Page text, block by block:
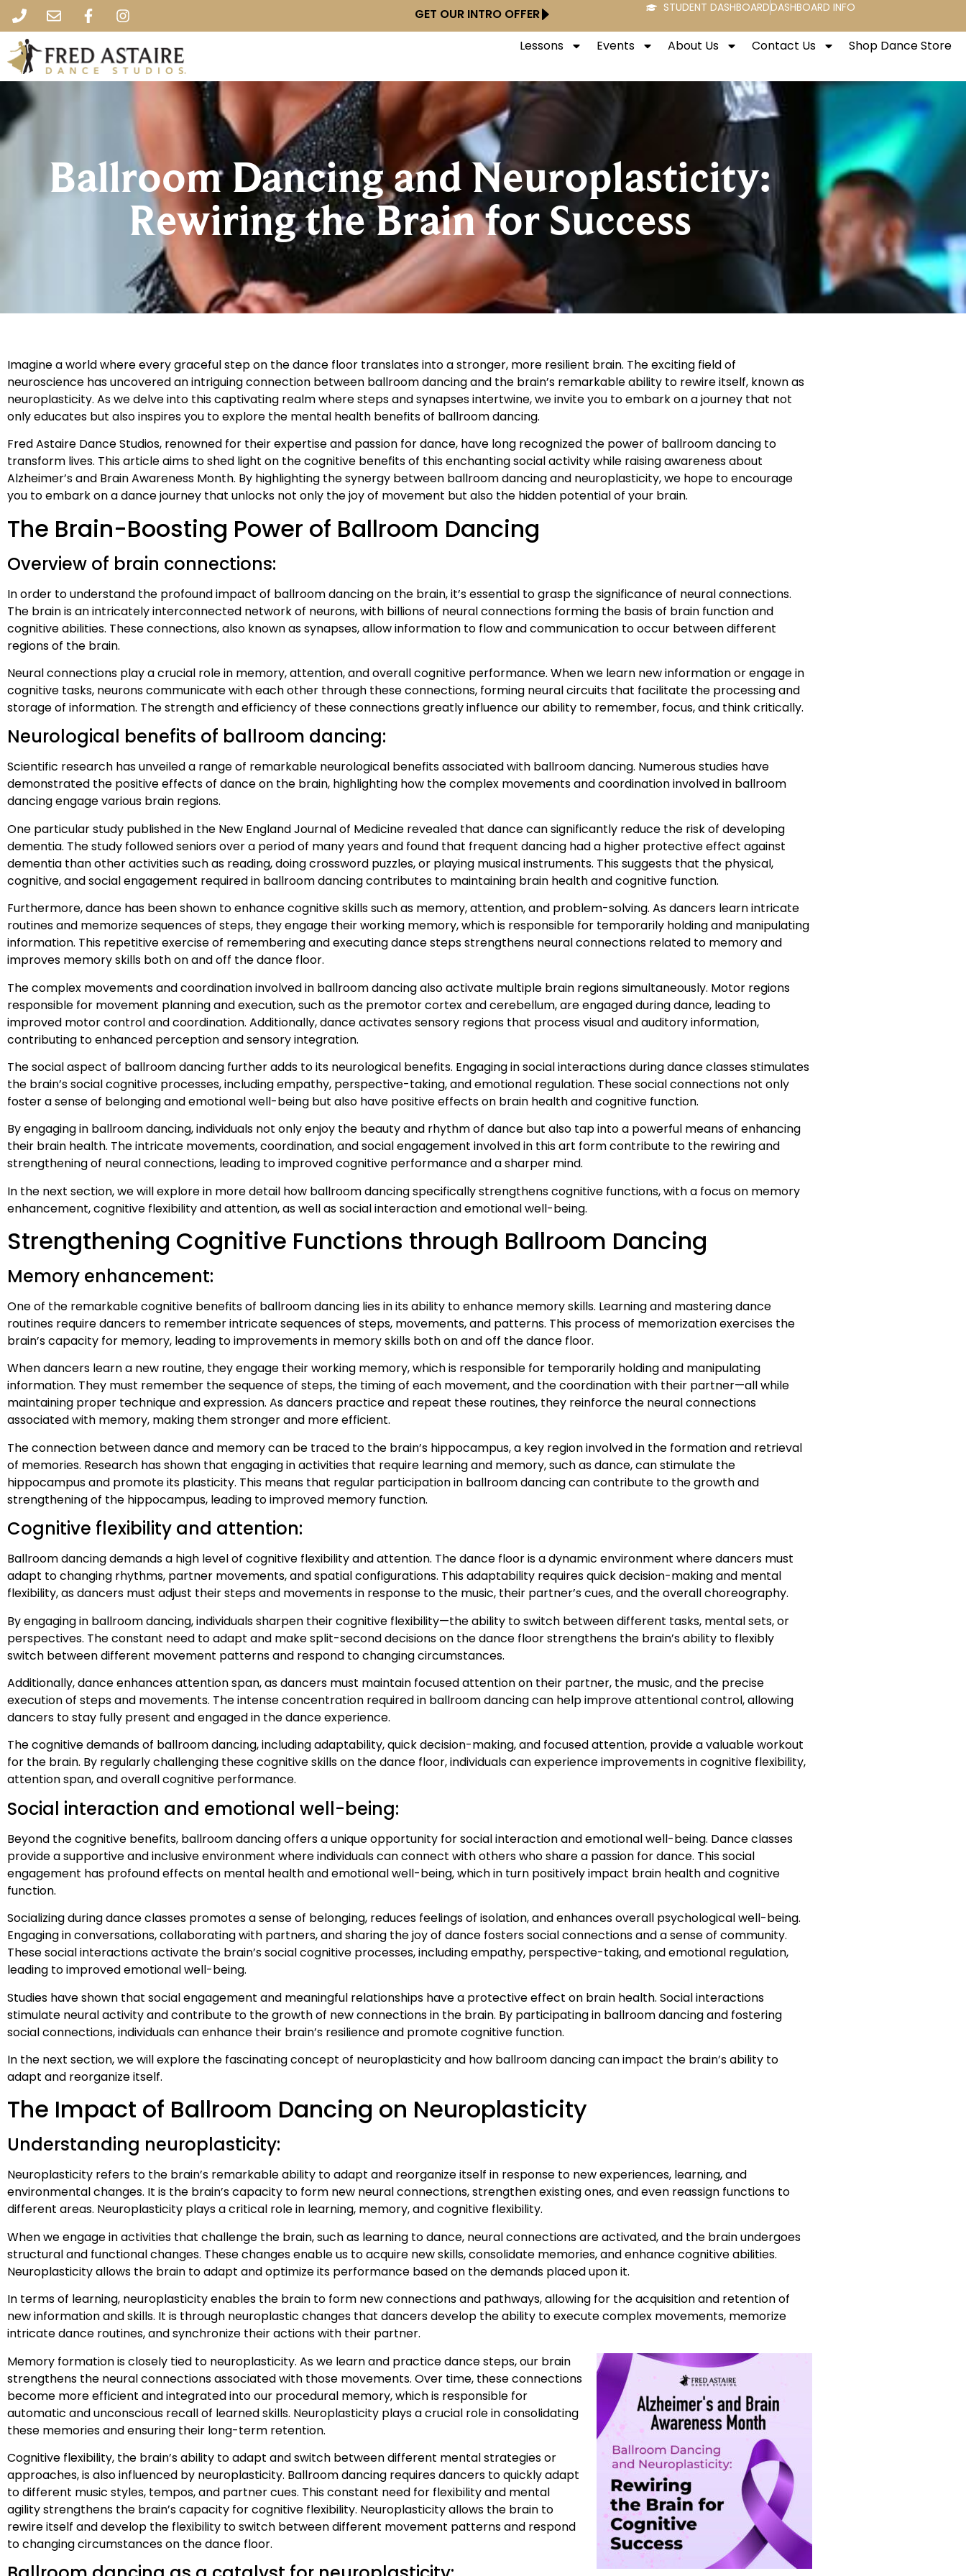
GET OUR INTRO OFFER STUDENT DASHBOARDDASHBOARD INFO
Lessons Events About Us Contact Us Shop Dance Store
Ballroom Dancing and Neuroplasticity:
Rewiring the Brain for Success
Imagine a world where every graceful step on the dance floor translates into a stronger, more resilient brain. The exciting field of
neuroscience has uncovered an intriguing connection between ballroom dancing and the brain’s remarkable ability to rewire itself, known as
neuroplasticity. As we delve into this captivating realm where steps and synapses intertwine, we invite you to embark on a journey that not
only educates but also inspires you to explore the mental health benefits of ballroom dancing.
Fred Astaire Dance Studios, renowned for their expertise and passion for dance, have long recognized the power of ballroom dancing to
transform lives. This article aims to shed light on the cognitive benefits of this enchanting social activity while raising awareness about
Alzheimer’s and Brain Awareness Month. By highlighting the synergy between ballroom dancing and neuroplasticity, we hope to encourage
you to embark on a dance journey that unlocks not only the joy of movement but also the hidden potential of your brain.
The Brain-Boosting Power of Ballroom Dancing
Overview of brain connections:
In order to understand the profound impact of ballroom dancing on the brain, it’s essential to grasp the significance of neural connections.
The brain is an intricately interconnected network of neurons, with billions of neural connections forming the basis of brain function and
cognitive abilities. These connections, also known as synapses, allow information to flow and communication to occur between different
regions of the brain.
Neural connections play a crucial role in memory, attention, and overall cognitive performance. When we learn new information or engage in
cognitive tasks, neurons communicate with each other through these connections, forming neural circuits that facilitate the processing and
storage of information. The strength and efficiency of these connections greatly influence our ability to remember, focus, and think critically.
Neurological benefits of ballroom dancing:
Scientific research has unveiled a range of remarkable neurological benefits associated with ballroom dancing. Numerous studies have
demonstrated the positive effects of dance on the brain, highlighting how the complex movements and coordination involved in ballroom
dancing engage various brain regions.
One particular study published in the New England Journal of Medicine revealed that dance can significantly reduce the risk of developing
dementia. The study followed seniors over a period of many years and found that frequent dancing had a higher protective effect against
dementia than other activities such as reading, doing crossword puzzles, or playing musical instruments. This suggests that the physical,
cognitive, and social engagement required in ballroom dancing contributes to maintaining brain health and cognitive function.
Furthermore, dance has been shown to enhance cognitive skills such as memory, attention, and problem-solving. As dancers learn intricate
routines and memorize sequences of steps, they engage their working memory, which is responsible for temporarily holding and manipulating
information. This repetitive exercise of remembering and executing dance steps strengthens neural connections related to memory and
improves memory skills both on and off the dance floor.
The complex movements and coordination involved in ballroom dancing also activate multiple brain regions simultaneously. Motor regions
responsible for movement planning and execution, such as the premotor cortex and cerebellum, are engaged during dance, leading to
improved motor control and coordination. Additionally, dance activates sensory regions that process visual and auditory information,
contributing to enhanced perception and sensory integration.
The social aspect of ballroom dancing further adds to its neurological benefits. Engaging in social interactions during dance classes stimulates
the brain’s social cognitive processes, including empathy, perspective-taking, and emotional regulation. These social connections not only
foster a sense of belonging and emotional well-being but also have positive effects on brain health and cognitive function.
By engaging in ballroom dancing, individuals not only enjoy the beauty and rhythm of dance but also tap into a powerful means of enhancing
their brain health. The intricate movements, coordination, and social engagement involved in this art form contribute to the rewiring and
strengthening of neural connections, leading to improved cognitive performance and a sharper mind.
In the next section, we will explore in more detail how ballroom dancing specifically strengthens cognitive functions, with a focus on memory
enhancement, cognitive flexibility and attention, as well as social interaction and emotional well-being.
Strengthening Cognitive Functions through Ballroom Dancing
Memory enhancement:
One of the remarkable cognitive benefits of ballroom dancing lies in its ability to enhance memory skills. Learning and mastering dance
routines require dancers to remember intricate sequences of steps, movements, and patterns. This process of memorization exercises the
brain’s capacity for memory, leading to improvements in memory skills both on and off the dance floor.
When dancers learn a new routine, they engage their working memory, which is responsible for temporarily holding and manipulating
information. They must remember the sequence of steps, the timing of each movement, and the coordination with their partner—all while
maintaining proper technique and expression. As dancers practice and repeat these routines, they reinforce the neural connections
associated with memory, making them stronger and more efficient.
The connection between dance and memory can be traced to the brain’s hippocampus, a key region involved in the formation and retrieval
of memories. Research has shown that engaging in activities that require learning and memory, such as dance, can stimulate the
hippocampus and promote its plasticity. This means that regular participation in ballroom dancing can contribute to the growth and
strengthening of the hippocampus, leading to improved memory function.
Cognitive flexibility and attention:
Ballroom dancing demands a high level of cognitive flexibility and attention. The dance floor is a dynamic environment where dancers must
adapt to changing rhythms, partner movements, and spatial configurations. This adaptability requires quick decision-making and mental
flexibility, as dancers must adjust their steps and movements in response to the music, their partner’s cues, and the overall choreography.
By engaging in ballroom dancing, individuals sharpen their cognitive flexibility—the ability to switch between different tasks, mental sets, or
perspectives. The constant need to adapt and make split-second decisions on the dance floor strengthens the brain’s ability to flexibly
switch between different movement patterns and respond to changing circumstances.
Additionally, dance enhances attention span, as dancers must maintain focused attention on their partner, the music, and the precise
execution of steps and movements. The intense concentration required in ballroom dancing can help improve attentional control, allowing
dancers to stay fully present and engaged in the dance experience.
The cognitive demands of ballroom dancing, including adaptability, quick decision-making, and focused attention, provide a valuable workout
for the brain. By regularly challenging these cognitive skills on the dance floor, individuals can experience improvements in cognitive flexibility,
attention span, and overall cognitive performance.
Social interaction and emotional well-being:
Beyond the cognitive benefits, ballroom dancing offers a unique opportunity for social interaction and emotional well-being. Dance classes
provide a supportive and inclusive environment where individuals can connect with others who share a passion for dance. This social
engagement has profound effects on mental health and emotional well-being, which in turn positively impact brain health and cognitive
function.
Socializing during dance classes promotes a sense of belonging, reduces feelings of isolation, and enhances overall psychological well-being.
Engaging in conversations, collaborating with partners, and sharing the joy of dance fosters social connections and a sense of community.
These social interactions activate the brain’s social cognitive processes, including empathy, perspective-taking, and emotional regulation,
leading to improved emotional well-being.
Studies have shown that social engagement and meaningful relationships have a protective effect on brain health. Social interactions
stimulate neural activity and contribute to the growth of new connections in the brain. By participating in ballroom dancing and fostering
social connections, individuals can enhance their brain’s resilience and promote cognitive function.
In the next section, we will explore the fascinating concept of neuroplasticity and how ballroom dancing can impact the brain’s ability to
adapt and reorganize itself.
The Impact of Ballroom Dancing on Neuroplasticity
Understanding neuroplasticity:
Neuroplasticity refers to the brain’s remarkable ability to adapt and reorganize itself in response to new experiences, learning, and
environmental changes. It is the brain’s capacity to form new neural connections, strengthen existing ones, and even reassign functions to
different areas. Neuroplasticity plays a critical role in learning, memory, and cognitive flexibility.
When we engage in activities that challenge the brain, such as learning to dance, neural connections are activated, and the brain undergoes
structural and functional changes. These changes enable us to acquire new skills, consolidate memories, and enhance cognitive abilities.
Neuroplasticity allows the brain to adapt and optimize its performance based on the demands placed upon it.
In terms of learning, neuroplasticity enables the brain to form new connections and pathways, allowing for the acquisition and retention of
new information and skills. It is through neuroplastic changes that dancers develop the ability to execute complex movements, memorize
intricate dance routines, and synchronize their actions with their partner.
Memory formation is closely tied to neuroplasticity. As we learn and practice dance steps, our brain
strengthens the neural connections associated with those movements. Over time, these connections
become more efficient and integrated into our procedural memory, which is responsible for
automatic and unconscious recall of learned skills. Neuroplasticity plays a crucial role in consolidating
these memories and ensuring their long-term retention.
Cognitive flexibility, the brain’s ability to adapt and switch between different mental strategies or
approaches, is also influenced by neuroplasticity. Ballroom dancing requires dancers to quickly adapt
to different music styles, tempos, and partner cues. This constant need for flexibility and mental
agility strengthens the brain’s capacity for cognitive flexibility. Neuroplasticity allows the brain to
rewire itself and develop the flexibility to switch between different movement patterns and respond
to changing circumstances on the dance floor.